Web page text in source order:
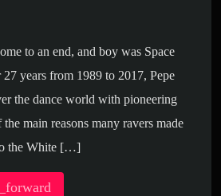
to an end, and boy was Space
years from 1989 to 2017, Pepe
the dance world with pioneering
main reasons many ravers made
the White […]